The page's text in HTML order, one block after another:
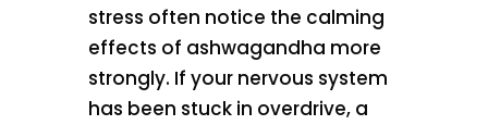
stress often notice the calming
effects of ashwagandha more
strongly. If your nervous system
has been stuck in overdrive, a